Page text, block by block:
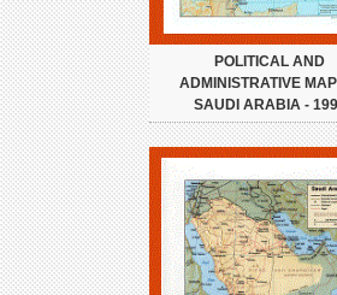
POLITICAL AND
ADMINISTRATIVE
SAUDI ARABIA -